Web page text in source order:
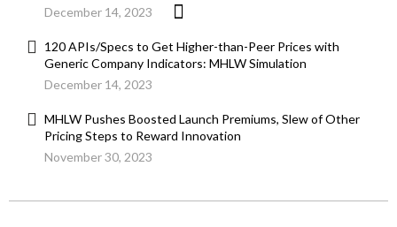
December 14, 2023
120 APIs/Specs to Get Higher-than-Peer Prices with
Generic Company Indicators: MHLW Simulation
December 14, 2023
MHLW Pushes Boosted Launch Premiums, Slew of Other
Pricing Steps to Reward Innovation
November 30, 2023